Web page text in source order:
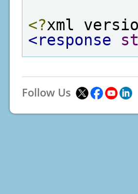
<?xml
<response
Follow Us